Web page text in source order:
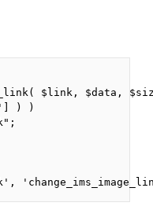
$link, $data,
) )